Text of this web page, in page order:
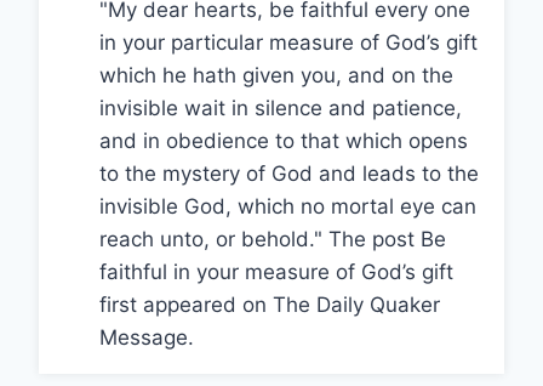
"My dear hearts, be faithful every one
in your particular measure of God’s gift
which he hath given you, and on the
invisible wait in silence and patience,
and in obedience to that which opens
to the mystery of God and leads to the
invisible God, which no mortal eye can
reach unto, or behold." The post Be
faithful in your measure of God’s gift
first appeared on The Daily Quaker
Message.